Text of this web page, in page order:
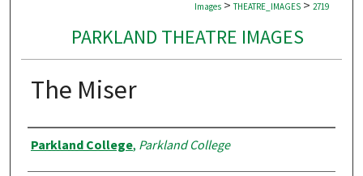
Images > THEATRE_IMAGES > 2719
PARKLAND THEATRE IMAGES
The Miser
Creator
Parkland College, Parkland College